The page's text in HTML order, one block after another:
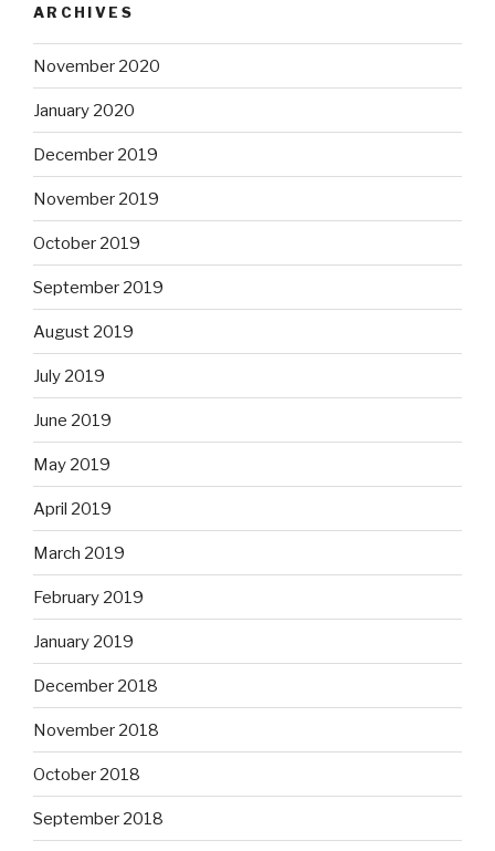
ARCHIVES
November 2020
January 2020
December 2019
November 2019
October 2019
September 2019
August 2019
July 2019
June 2019
May 2019
April 2019
March 2019
February 2019
January 2019
December 2018
November 2018
October 2018
September 2018